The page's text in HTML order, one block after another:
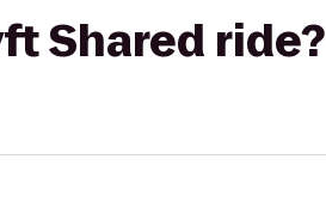
Shared ride?